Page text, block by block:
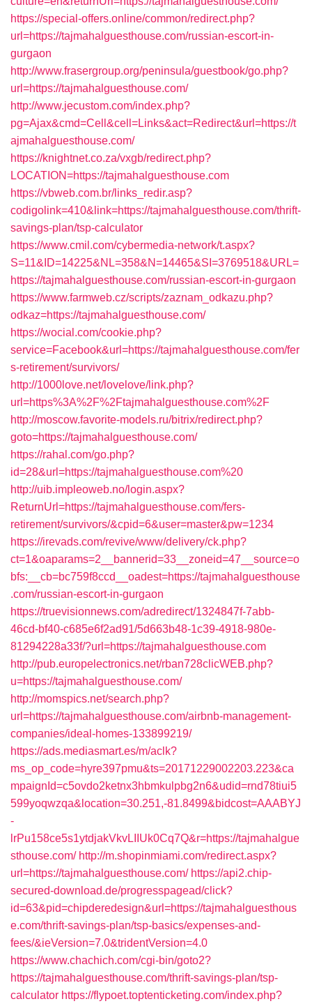
https://special-offers.online/common/redirect.php?
url=https://tajmahalguesthouse.com/russian-escort-in-
gurgaon
http://www.frasergroup.org/peninsula/guestbook/go.php?
url=https://tajmahalguesthouse.com/
http://www.jecustom.com/index.php?
pg=Ajax&cmd=Cell&cell=Links&act=Redirect&url=https://t
ajmahalguesthouse.com/
https://knightnet.co.za/vxgb/redirect.php?
LOCATION=https://tajmahalguesthouse.com
https://vbweb.com.br/links_redir.asp?
codigolink=410&link=https://tajmahalguesthouse.com/thrift-
savings-plan/tsp-calculator
https://www.cmil.com/cybermedia-network/t.aspx?
S=11&ID=14225&NL=358&N=14465&SI=3769518&URL=
https://tajmahalguesthouse.com/russian-escort-in-gurgaon
https://www.farmweb.cz/scripts/zaznam_odkazu.php?
odkaz=https://tajmahalguesthouse.com/
https://wocial.com/cookie.php?
service=Facebook&url=https://tajmahalguesthouse.com/fer
s-retirement/survivors/
http://1000love.net/lovelove/link.php?
url=https%3A%2F%2Ftajmahalguesthouse.com%2F
http://moscow.favorite-models.ru/bitrix/redirect.php?
goto=https://tajmahalguesthouse.com/
https://rahal.com/go.php?
id=28&url=https://tajmahalguesthouse.com%20
http://uib.impleoweb.no/login.aspx?
ReturnUrl=https://tajmahalguesthouse.com/fers-
retirement/survivors/&cpid=6&user=master&pw=1234
https://irevads.com/revive/www/delivery/ck.php?
ct=1&oaparams=2__bannerid=33__zoneid=47__source=o
bfs:__cb=bc759f8ccd__oadest=https://tajmahalguesthouse
.com/russian-escort-in-gurgaon
https://truevisionnews.com/adredirect/1324847f-7abb-
46cd-bf40-c685e6f2ad91/5d663b48-1c39-4918-980e-
81294228a33f/?url=https://tajmahalguesthouse.com
http://pub.europelectronics.net/rban728clicWEB.php?
u=https://tajmahalguesthouse.com/
http://momspics.net/search.php?
url=https://tajmahalguesthouse.com/airbnb-management-
companies/ideal-homes-133899219/
https://ads.mediasmart.es/m/aclk?
ms_op_code=hyre397pmu&ts=20171229002203.223&ca
mpaignId=c5ovdo2ketnx3hbmkulpbg2n6&udid=rnd78tiui5
599yoqwzqa&location=30.251,-81.8499&bidcost=AAABYJ
-
lrPu158ce5s1ytdjakVkvLIIUk0Cq7Q&r=https://tajmahalgue
sthouse.com/ http://m.shopinmiami.com/redirect.aspx?
url=https://tajmahalguesthouse.com/ https://api2.chip-
secured-download.de/progresspagead/click?
id=63&pid=chipderedesign&url=https://tajmahalguesthous
e.com/thrift-savings-plan/tsp-basics/expenses-and-
fees/&ieVersion=7.0&tridentVersion=4.0
https://www.chachich.com/cgi-bin/goto2?
https://tajmahalguesthouse.com/thrift-savings-plan/tsp-
calculator https://flypoet.toptenticketing.com/index.php?